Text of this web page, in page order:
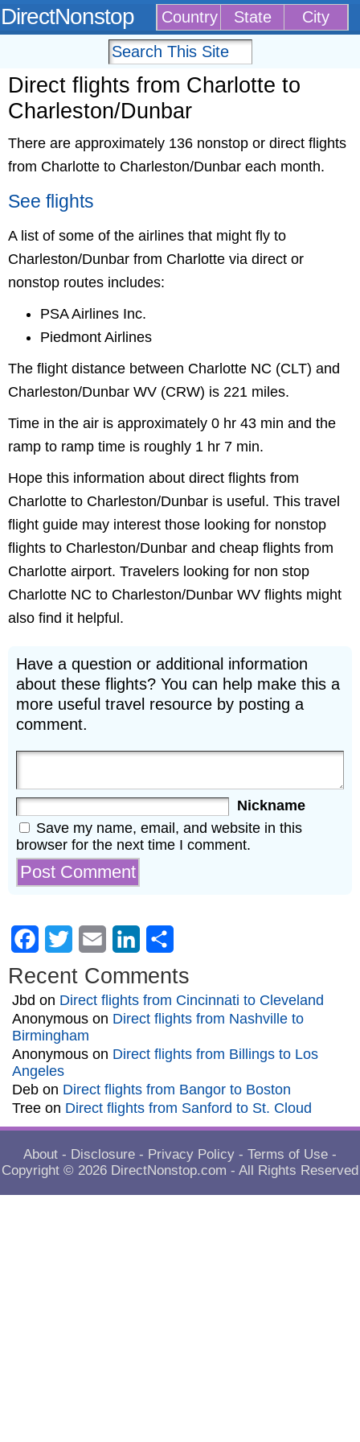
DirectNonstop Country State City
Direct flights from Charlotte to
Charleston/Dunbar
There are approximately 136 nonstop or direct flights
from Charlotte to Charleston/Dunbar each month.
See flights
A list of some of the airlines that might fly to
Charleston/Dunbar from Charlotte via direct or
nonstop routes includes:
PSA Airlines Inc.
Piedmont Airlines
The flight distance between Charlotte NC (CLT) and
Charleston/Dunbar WV (CRW) is 221 miles.
Time in the air is approximately 0 hr 43 min and the
ramp to ramp time is roughly 1 hr 7 min.
Hope this information about direct flights from
Charlotte to Charleston/Dunbar is useful. This travel
flight guide may interest those looking for nonstop
flights to Charleston/Dunbar and cheap flights from
Charlotte airport. Travelers looking for non stop
Charlotte NC to Charleston/Dunbar WV flights might
also find it helpful.
Have a question or additional information
about these flights? You can help make this a
more useful travel resource by posting a
comment.
Nickname
Save my name, email, and website in this
browser for the next time I comment.
Facebook
Twitter Email LinkedIn
Recent Comments
Jbd on Direct flights from Cincinnati to Cleveland
Anonymous on Direct flights from Nashville to
Birmingham
Anonymous on Direct flights from Billings to Los
Angeles
Deb on Direct flights from Bangor to Boston
Tree on Direct flights from Sanford to St. Cloud
About - Disclosure - Privacy Policy - Terms of Use -
Copyright © 2026 DirectNonstop.com - All Rights Reserved